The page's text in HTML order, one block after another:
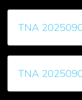
TNA
TNA